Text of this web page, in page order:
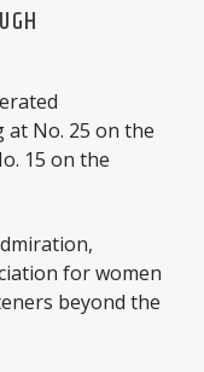
No. 25 on the
15 on the
for women
beyond the